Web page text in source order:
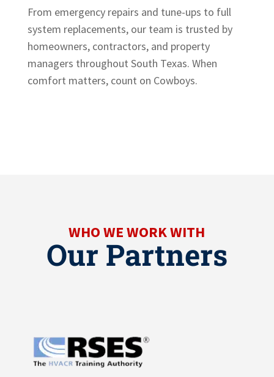
From emergency repairs and tune-ups to full
system replacements, our team is trusted by
homeowners, contractors, and property
managers throughout South Texas. When
comfort matters, count on Cowboys.
WHO WE WORK WITH
Our Partners